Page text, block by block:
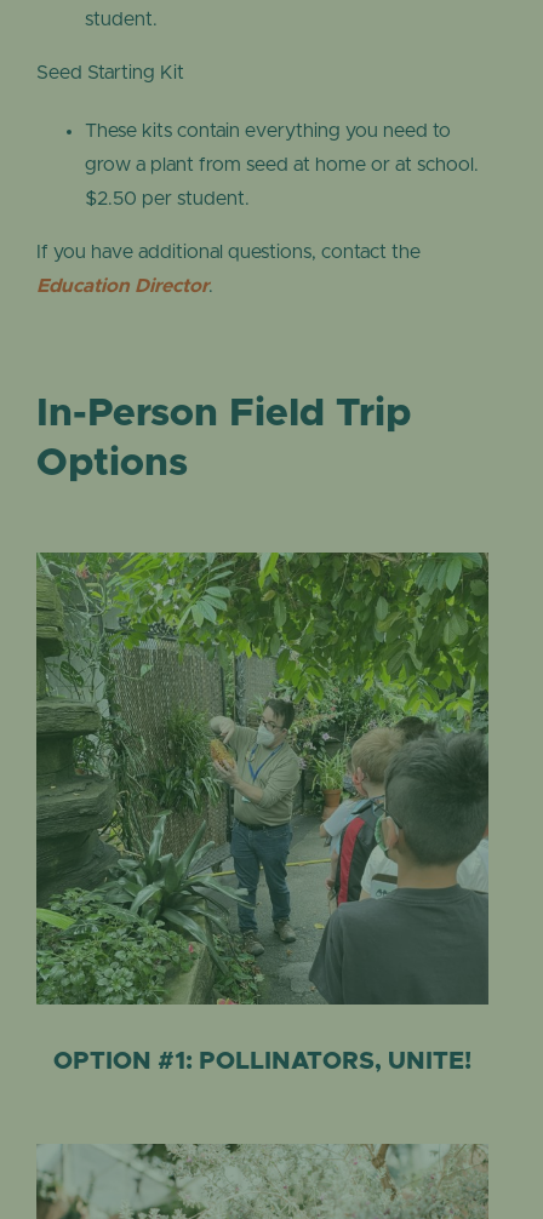
student.
Seed Starting Kit
These kits contain everything you need to
grow a plant from seed at home or at school.
$2.50 per student.
If you have additional questions, contact the
Education Director.
In-Person Field Trip
Options
OPTION #1: POLLINATORS, UNITE!